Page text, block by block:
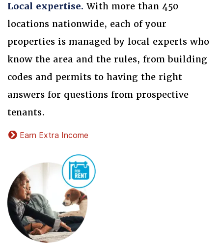
Local expertise. With more than 450
locations nationwide, each of your
properties is managed by local experts who
know the area and the rules, from building
codes and permits to having the right
answers for questions from prospective
tenants.
Earn Extra Income